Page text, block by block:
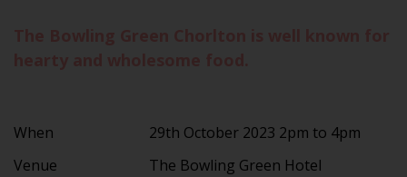
When
29th October 2023 2pm to 4pm
Venue
The Bowling Green Hotel